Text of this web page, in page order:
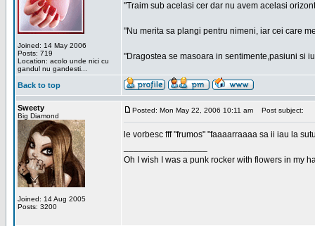
Joined: 14 May 2006
Posts: 719
Location: acolo unde nici cu
gandul nu gandesti...
"Traim sub acelasi cer dar nu avem acelasi
"Nu merita sa plangi pentru nimeni, iar cei care
"Dragostea se masoara in sentimente,pasiuni si
Back to top
Sweety
Big Diamond
Joined: 14 Aug 2005
Posts: 3200
Posted: Mon May 22, 2006 10:11 am Post subject:
le vorbesc fff "frumos" "faaaarraaaa sa ii iau la
Oh I wish I was a punk rocker with flowers in my